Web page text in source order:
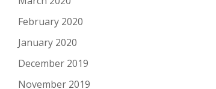
February 2020
January 2020
December 2019
November 2019